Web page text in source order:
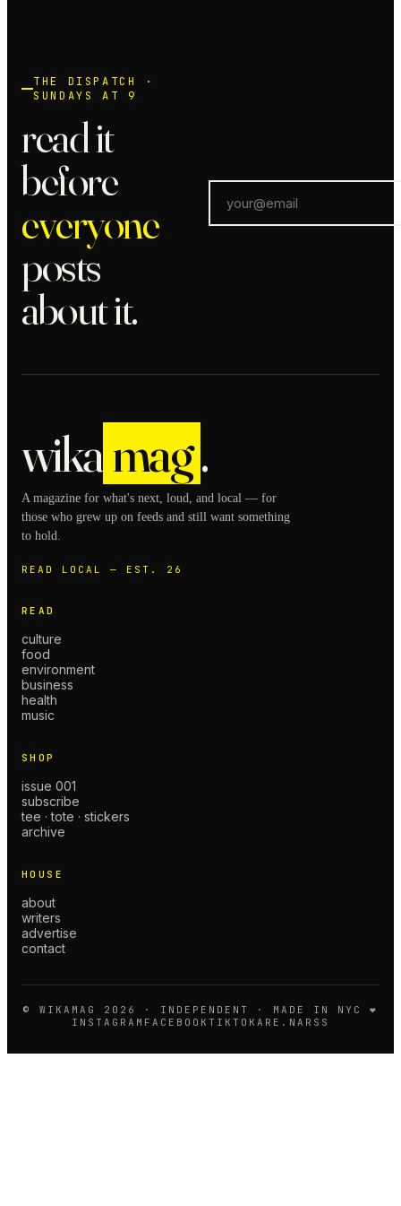
THE DISPATCH ·
SUNDAYS AT 9
read it
before
everyone
posts
about it.
wikamag.
A magazine for what's next, loud, and local — for
those who grew up on feeds and still want something
to hold.
READ LOCAL — EST. 26
READ
culture
food
environment
business
health
music
SHOP
issue 001
subscribe
tee · tote · stickers
archive
HOUSE
about
writers
advertise
contact
© WIKAMAG 2026
· INDEPENDENT · MADE IN NYC ❤️
INSTAGRAM FACEBOOK TIKTOK ARE.NA RSS